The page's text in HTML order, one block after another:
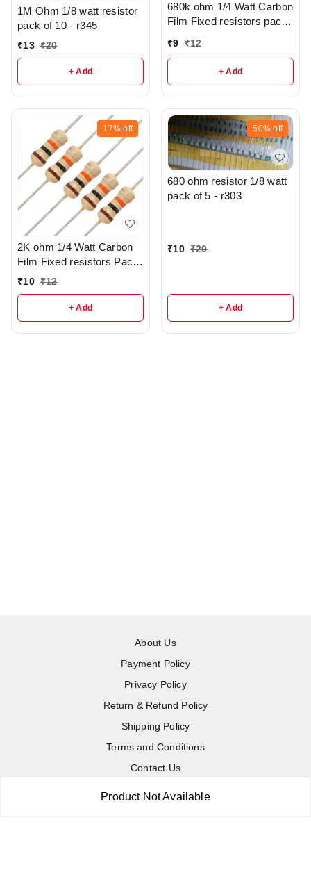
Product Not Available
1M Ohm 1/8 watt resistor
pack of 10 - r345
₹13 ₹20
+ Add
680k ohm 1/4 Watt Carbon
Film Fixed resistors pack
₹9 ₹12
+ Add
17% off
2K ohm 1/4 Watt Carbon
Film Fixed resistors Pack
Of 5 - r285
₹10 ₹12
+ Add
50% off
680 ohm resistor 1/8 watt
pack of 5 - r303
₹10 ₹20
+ Add
About Us
Payment Policy
Privacy Policy
Return & Refund Policy
Shipping Policy
Terms and Conditions
Contact Us